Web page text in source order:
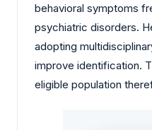
behavioral symptoms
psychiatric disorders.
adopting
improve identification.
eligible population